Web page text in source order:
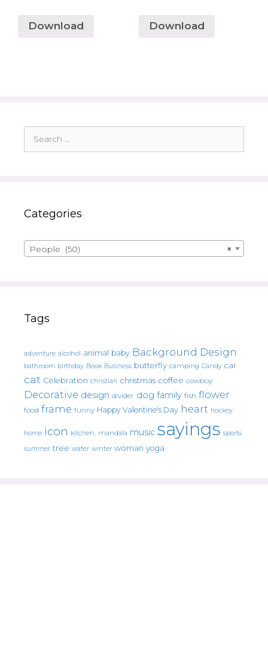
Download Download
for:
Categories
×
People (50)
Tags
adventure alcohol animal baby Background Design
bathroom birthday Book Business butterfly camping Candy car
cat Celebration christian christmas coffee cowboy
Decorative design divider dog family fish flower
food frame funny Happy Valentine's Day heart hockey
home icon kitchen. mandala music sayings sports
summer tree water winter woman yoga